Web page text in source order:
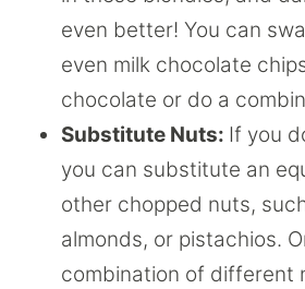
even better! You can
even milk chocolate
chocolate or do a
Substitute Nuts: If you
you can substitute an
other chopped nuts,
almonds, or pistachios.
combination of different